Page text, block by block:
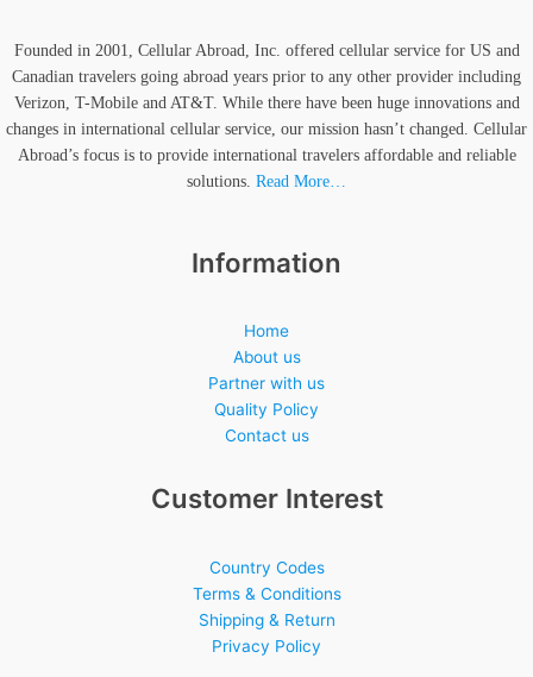
Founded in 2001, Cellular Abroad, Inc. offered cellular service for US and
Canadian travelers going abroad years prior to any other provider including
Verizon, T-Mobile and AT&T. While there have been huge innovations and
changes in international cellular service, our mission hasn’t changed. Cellular
Abroad’s focus is to provide international travelers affordable and reliable
solutions. Read More…
Information
Home
About us
Partner with us
Quality Policy
Contact us
Customer Interest
Country Codes
Terms & Conditions
Shipping & Return
Privacy Policy